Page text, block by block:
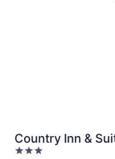
Country Inn &
Georgetown, KY
3